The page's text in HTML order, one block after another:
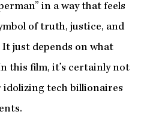
in a way that feels
of truth, justice, and
It just depends on what
this film, it’s certainly not
tech billionaires